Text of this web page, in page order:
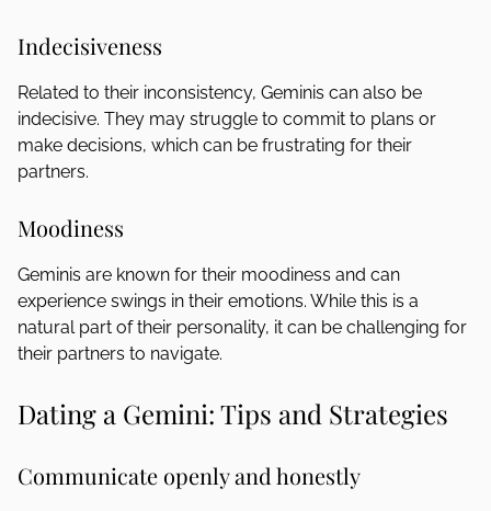
Indecisiveness
Related to their inconsistency, Geminis can also be
indecisive. They may struggle to commit to plans or
make decisions, which can be frustrating for their
partners.
Moodiness
Geminis are known for their moodiness and can
experience swings in their emotions. While this is a
natural part of their personality, it can be challenging for
their partners to navigate.
Dating a Gemini: Tips and Strategies
Communicate openly and honestly